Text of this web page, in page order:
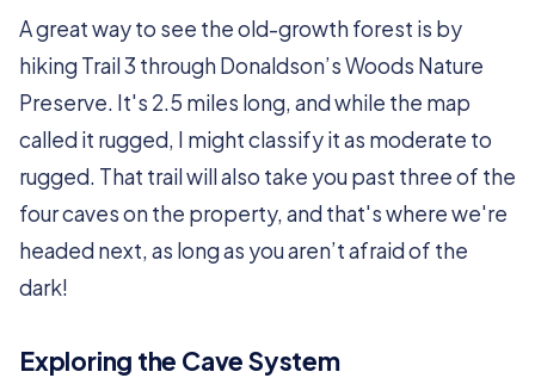
A great way to see the old-growth forest is by
hiking Trail 3 through Donaldson’s Woods Nature
Preserve. It's 2.5 miles long, and while the map
called it rugged, I might classify it as moderate to
rugged. That trail will also take you past three of the
four caves on the property, and that's where we're
headed next, as long as you aren’t afraid of the
dark!
Exploring the Cave System